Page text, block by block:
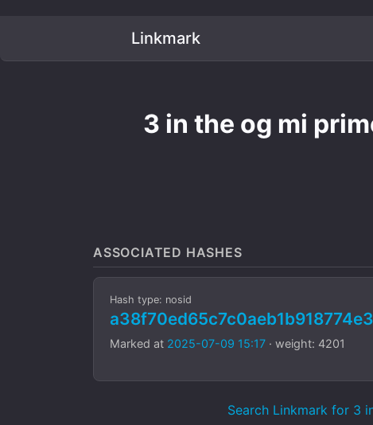
Linkmark
3 in the og mi
ASSOCIATED HASHES
Hash type: nosid
Marked at 2025-07-09 15:17 · weight: 4201
Search Linkmark for 3